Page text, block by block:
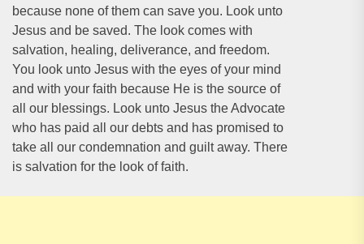
because none of them can save you. Look unto
Jesus and be saved. The look comes with
salvation, healing, deliverance, and freedom.
You look unto Jesus with the eyes of your mind
and with your faith because He is the source of
all our blessings. Look unto Jesus the Advocate
who has paid all our debts and has promised to
take all our condemnation and guilt away. There
is salvation for the look of faith.